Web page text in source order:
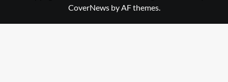
CoverNewsby AF themes.